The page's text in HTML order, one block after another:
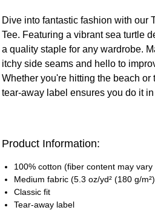
Dive into fantastic fashion with our
Tee. Featuring a vibrant sea turtle
a quality staple for any wardrobe.
itchy side seams and hello to
Whether you're hitting the beach
tear-away label ensures you do it
Product Information:
100% cotton (fiber content may
Medium fabric (5.3 oz/yd² (180 g/
Classic fit
Tear-away label